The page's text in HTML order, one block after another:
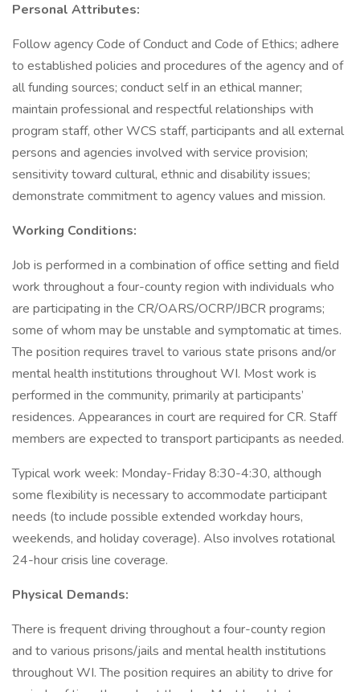
Personal Attributes:
Follow agency Code of Conduct and Code of Ethics; adhere
to established policies and procedures of the agency and of
all funding sources; conduct self in an ethical manner;
maintain professional and respectful relationships with
program staff, other WCS staff, participants and all external
persons and agencies involved with service provision;
sensitivity toward cultural, ethnic and disability issues;
demonstrate commitment to agency values and mission.
Working Conditions:
Job is performed in a combination of office setting and field
work throughout a four-county region with individuals who
are participating in the CR/OARS/OCRP/JBCR programs;
some of whom may be unstable and symptomatic at times.
The position requires travel to various state prisons and/or
mental health institutions throughout WI. Most work is
performed in the community, primarily at participants’
residences. Appearances in court are required for CR. Staff
members are expected to transport participants as needed.
Typical work week: Monday-Friday 8:30-4:30, although
some flexibility is necessary to accommodate participant
needs (to include possible extended workday hours,
weekends, and holiday coverage). Also involves rotational
24-hour crisis line coverage.
Physical Demands:
There is frequent driving throughout a four-county region
and to various prisons/jails and mental health institutions
throughout WI. The position requires an ability to drive for